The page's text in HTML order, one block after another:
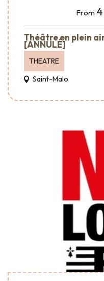
From 4
Théâtre en plein
[ANNULÉ]
THEATRE
Saint-Malo